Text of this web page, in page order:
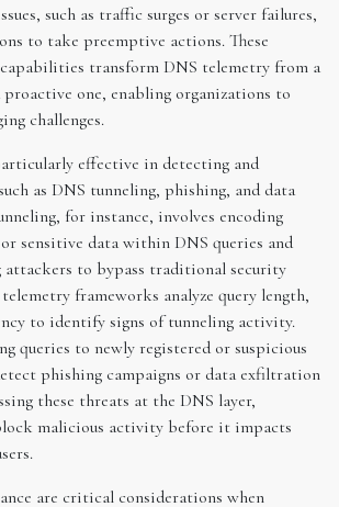
such as traffic surges or server failures,
to take preemptive actions. These
capabilities transform DNS telemetry from a
one, enabling organizations to
challenges.
effective in detecting and
as DNS tunneling, phishing, and data
for instance, involves encoding
sensitive data within DNS queries and
attackers to bypass traditional security
frameworks analyze query length,
to identify signs of tunneling activity.
queries to newly registered or suspicious
phishing campaigns or data exfiltration
these threats at the DNS layer,
malicious activity before it impacts
are critical considerations when